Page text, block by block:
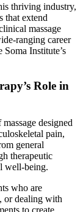
thriving industry,
that extend
massage
ranging career
Institute’s
Role in
designed
pain,
general
therapeutic
well-being.
who are
or dealing with